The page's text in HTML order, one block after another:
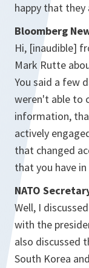
happy that they
Bloomberg
Hi, [inaudible]
Mark Rutte
You said a few
weren't able to
information,
actively
that changed
that you have in
NATO
Well, I
with the
also discussed
South Korea